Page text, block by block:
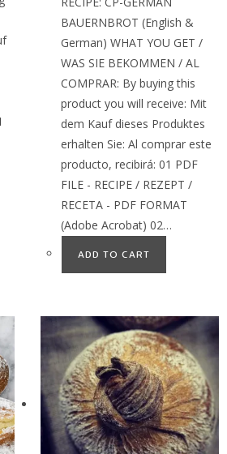
BAUERNBROT (English &
German) WHAT YOU GET /
WAS SIE BEKOMMEN / AL
COMPRAR: By buying this
product you will receive: Mit
dem Kauf dieses Produktes
erhalten Sie: Al comprar este
producto, recibirá: 01 PDF
FILE - RECIPE / REZEPT /
RECETA - PDF FORMAT
(Adobe Acrobat) 02…
ADD TO CART